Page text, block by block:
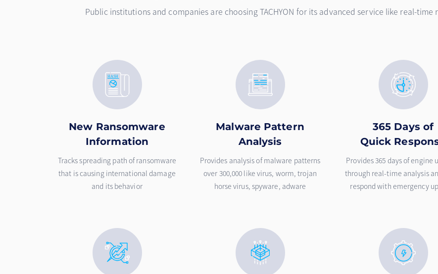
Public institutions and companies are choosing TACHYON for its advanced service like real-
New Ransomware
Information
Tracks spreading path of ransomware
that is causing international damage
and its behavior
Malware Pattern
Analysis
Provides analysis of malware patterns
over 300,000 like virus, worm, trojan
horse virus, spyware, adware
365 Days of
Quick
Provides 365 days of engine
through real-time analysis
respond with emergency